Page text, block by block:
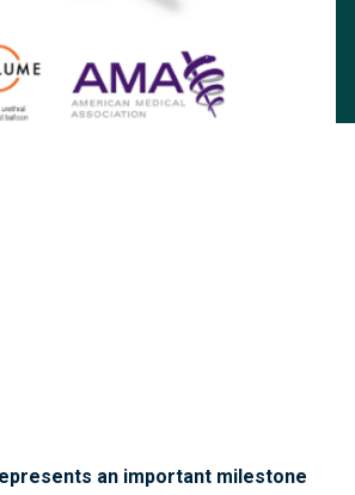
an important milestone